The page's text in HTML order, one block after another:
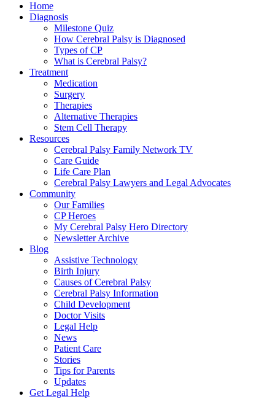
Home
Diagnosis
Milestone Quiz
How Cerebral Palsy is Diagnosed
Types of CP
What is Cerebral Palsy?
Treatment
Medication
Surgery
Therapies
Alternative Therapies
Stem Cell Therapy
Resources
Cerebral Palsy Family Network TV
Care Guide
Life Care Plan
Cerebral Palsy Lawyers and Legal Advocates
Community
Our Families
CP Heroes
My Cerebral Palsy Hero Directory
Newsletter Archive
Blog
Assistive Technology
Birth Injury
Causes of Cerebral Palsy
Cerebral Palsy Information
Child Development
Doctor Visits
Legal Help
News
Patient Care
Stories
Tips for Parents
Updates
Get Legal Help